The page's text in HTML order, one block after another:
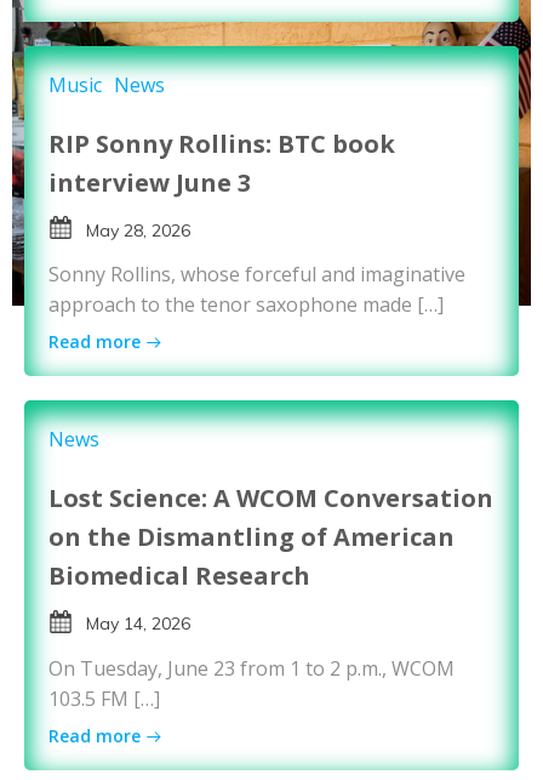
Music News
RIP Sonny Rollins: BTC book
interview June 3
May 28, 2026
Sonny Rollins, whose forceful and imaginative
approach to the tenor saxophone made […]
Read more
News
Lost Science: A WCOM Conversation
on the Dismantling of American
Biomedical Research
May 14, 2026
On Tuesday, June 23 from 1 to 2 p.m., WCOM
103.5 FM […]
Read more